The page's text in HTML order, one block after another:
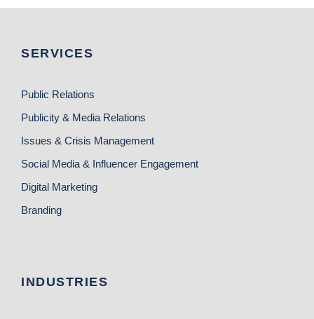
SERVICES
Public Relations
Publicity & Media Relations
Issues & Crisis Management
Social Media & Influencer Engagement
Digital Marketing
Branding
INDUSTRIES